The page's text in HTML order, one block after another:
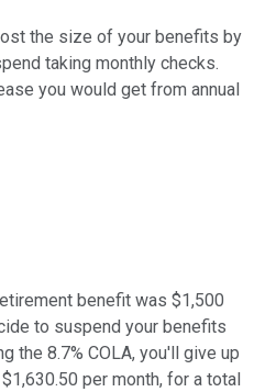
the size of your benefits by
taking monthly checks.
you would get from annual
benefit was $1,500
to suspend your benefits
the 8.7% COLA, you'll give up
per month, for a total